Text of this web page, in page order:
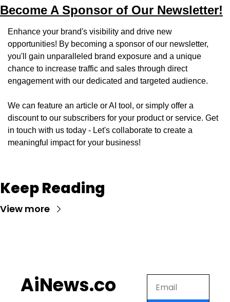
Become A Sponsor of Our Newsletter!
Enhance your brand's visibility and drive new
opportunities! By becoming a sponsor of our newsletter,
you'll gain unparalleled brand exposure and a unique
chance to increase traffic and sales through direct
engagement with our dedicated and targeted audience.
We can feature an article or AI tool, or simply offer a
discount to our subscribers for your product or service. Get
in touch with us today - Let's collaborate to create a
meaningful impact for your business!
Keep Reading
View more
AiNews.co